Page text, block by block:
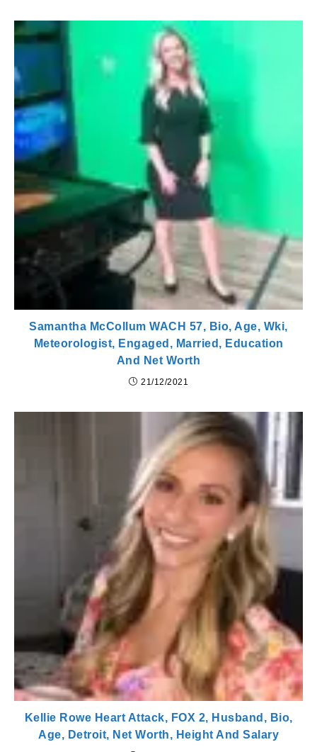
Samantha McCollum WACH 57, Bio, Age, Wki,
Meteorologist, Engaged, Married, Education
And Net Worth
21/12/2021
Kellie Rowe Heart Attack, FOX 2, Husband, Bio,
Age, Detroit, Net Worth, Height And Salary